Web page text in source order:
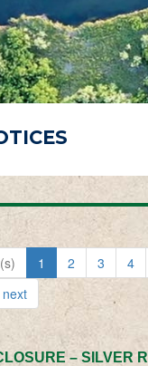
1 2 3 4
next
– SILVER